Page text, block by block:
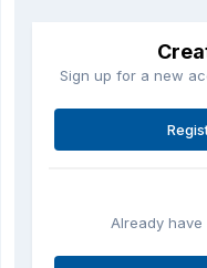
Sign up for a new
Already have